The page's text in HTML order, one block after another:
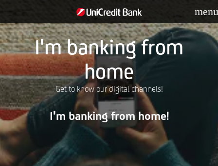
menu
I'm banking from
home
Get to know our digital channels!
I'm banking from home!